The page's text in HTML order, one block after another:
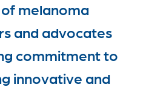
melanoma
and advocates
commitment to
innovative and